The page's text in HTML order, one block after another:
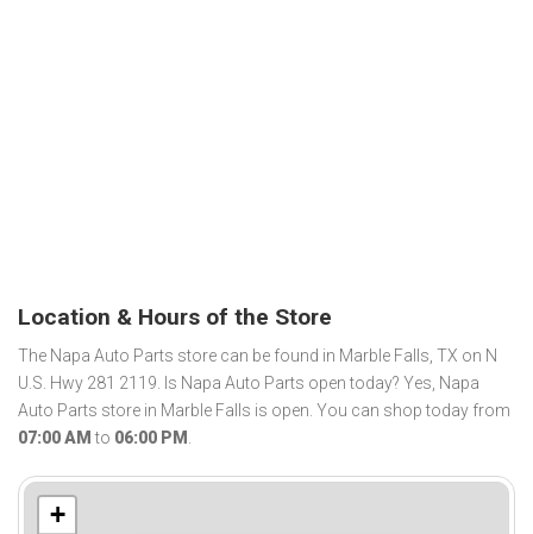
Location & Hours of the Store
The Napa Auto Parts store can be found in Marble Falls, TX on N
U.S. Hwy 281 2119. Is Napa Auto Parts open today? Yes, Napa
Auto Parts store in Marble Falls is open. You can shop today from
07:00 AM to 06:00 PM .
+